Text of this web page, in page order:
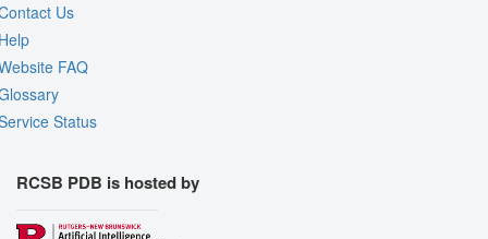
Us
FAQ
Status
RCSB PDB is hosted by